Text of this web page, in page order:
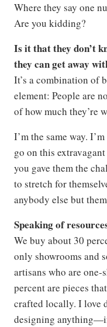
Where they say one
Are you kidding?
Is it that they don’t
they can get away
It’s a combination of
element: People are
of how much they’re
I’m the same way.
go on this
you gave them the
to stretch for
anybody else but
Speaking of
We buy about 30
only showrooms and
artisans who are one-
percent are pieces
crafted locally. I love
designing